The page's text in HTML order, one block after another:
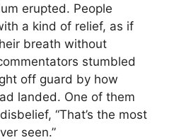
erupted. People
a kind of relief, as if
breath without
stumbled
off guard by how
landed. One of them
“That’s the most
seen.”